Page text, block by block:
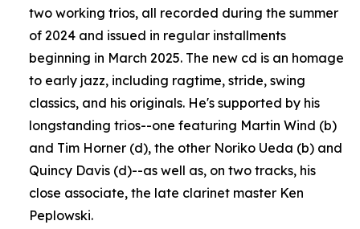
two working trios, all recorded during the summer
of 2024 and issued in regular installments
beginning in March 2025. The new cd is an homage
to early jazz, including ragtime, stride, swing
classics, and his originals. He's supported by his
longstanding trios--one featuring Martin Wind (b)
and Tim Horner (d), the other Noriko Ueda (b) and
Quincy Davis (d)--as well as, on two tracks, his
close associate, the late clarinet master Ken
Peplowski.